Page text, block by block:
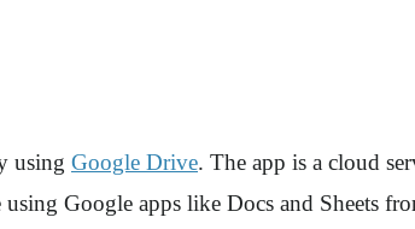
using Google Drive. The app is a cloud
using Google apps like Docs and Sheets